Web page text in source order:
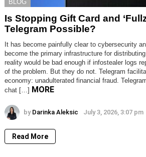
BLOG
Is Stopping Gift Card and
Telegram Possible?
It has become painfully clear to cybersecurity
become the primary infrastructure for
reality would be bad enough if infostealer logs
of the problem. But they do not. Telegram
economy: unadulterated financial fraud.
chat […] MORE
by Darinka Aleksic July 3, 2026, 3:07 pm
Read More